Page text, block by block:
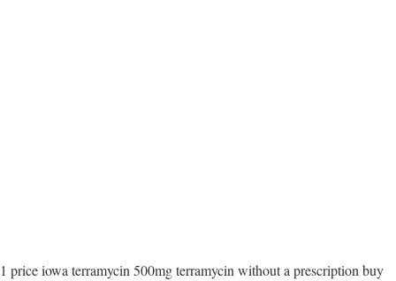
1 price iowa terramycin 500mg terramycin without a prescription buy